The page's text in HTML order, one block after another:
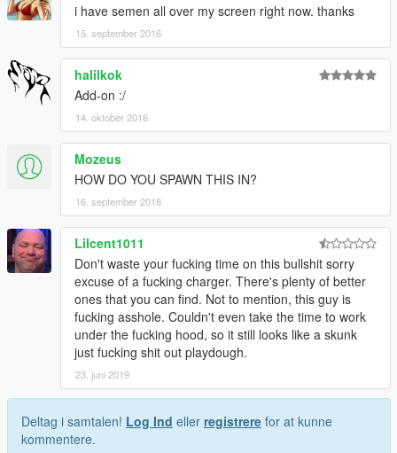
i have semen all over my screen right now. thanks
15. september 2016
halilkok
Add-on :/
14. oktober 2016
Mozeus
HOW DO YOU SPAWN THIS IN?
16. september 2018
Lilcent1011
Don't waste your fucking time on this bullshit sorry
excuse of a fucking charger. There's plenty of better
ones that you can find. Not to mention, this guy is
fucking asshole. Couldn't even take the time to work
under the fucking hood, so it still looks like a skunk
just fucking shit out playdough.
23. juni 2019
Deltag i samtalen! Log Ind eller registrere for at kunne
kommentere.